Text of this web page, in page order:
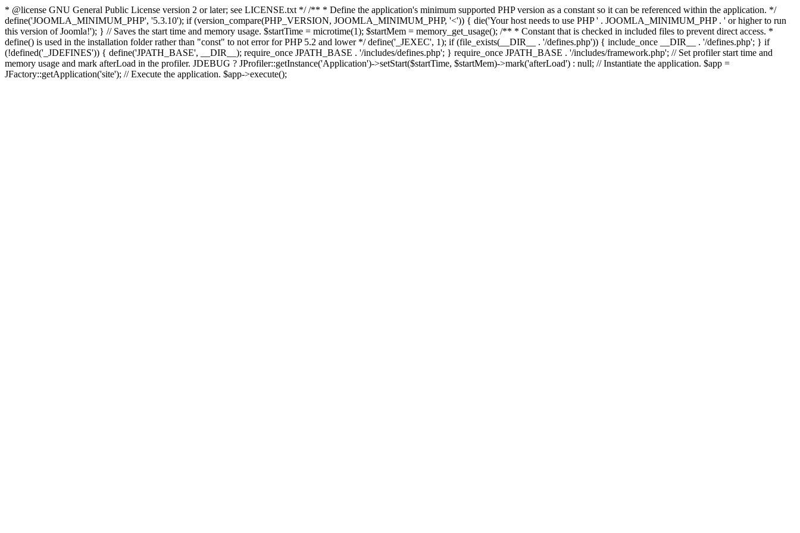
* @license GNU General Public License version 2 or later; see LICENSE.txt */ /** * Define the application's minimum supported PHP version as a constant so it can be referenced within the application. */
define('JOOMLA_MINIMUM_PHP', '5.3.10'); if (version_compare(PHP_VERSION, JOOMLA_MINIMUM_PHP, '<')) { die('Your host needs to use PHP ' . JOOMLA_MINIMUM_PHP . ' or higher to run
this version of Joomla!'); } // Saves the start time and memory usage. $startTime = microtime(1); $startMem = memory_get_usage(); /** * Constant that is checked in included files to prevent direct access. *
define() is used in the installation folder rather than "const" to not error for PHP 5.2 and lower */ define('_JEXEC', 1); if (file_exists(__DIR__ . '/defines.php')) { include_once __DIR__ . '/defines.php'; } if
(!defined('_JDEFINES')) { define('JPATH_BASE', __DIR__); require_once JPATH_BASE . '/includes/defines.php'; } require_once JPATH_BASE . '/includes/framework.php'; // Set profiler start time and
memory usage and mark afterLoad in the profiler. JDEBUG ? JProfiler::getInstance('Application')->setStart($startTime, $startMem)->mark('afterLoad') : null; // Instantiate the application. $app =
JFactory::getApplication('site'); // Execute the application. $app->execute();